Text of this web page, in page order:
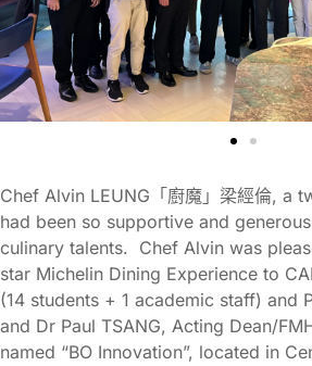
Chef Alvin LEUNG「廚魔」梁經倫, a
had been so supportive and
culinary talents. Chef Alvin was
star Michelin Dining Experience to
(14 students + 1 academic staff) and
and Dr Paul TSANG, Acting Dean/
named “BO Innovation”, located in